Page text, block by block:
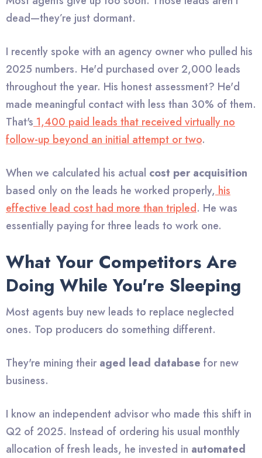
dead—they’re just dormant.
I recently spoke with an agency owner who pulled his
2025 numbers. He'd purchased over 2,000 leads
throughout the year. His honest assessment? He'd
made meaningful contact with less than 30% of them.
That's1,400 paid leads that received virtually no
follow-up beyond an initial attempt or two.
When we calculated his actual cost per acquisition
based only on the leads he worked properly,his
effective lead cost had more than tripled. He was
essentially paying for three leads to work one.
What Your Competitors Are
Doing While You're Sleeping
Most agents buy new leads to replace neglected
ones. Top producers do something different.
They're mining their aged lead database for new
business.
I know an independent advisor who made this shift in
Q2 of 2025. Instead of ordering his usual monthly
allocation of fresh leads, he invested in automated